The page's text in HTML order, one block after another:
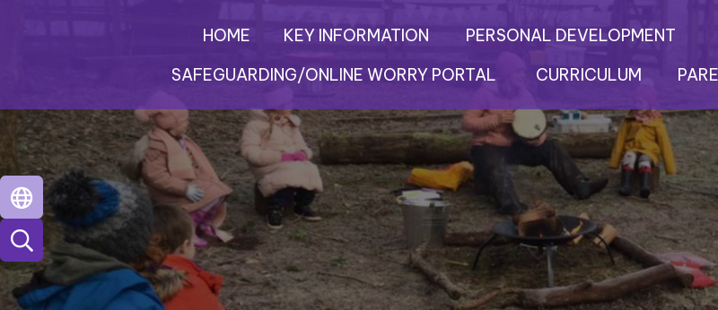
HOME KEY INFORMATION PERSONAL DEVELOPMENT
SAFEGUARDING/ONLINE WORRY PORTAL
CURRICULUM